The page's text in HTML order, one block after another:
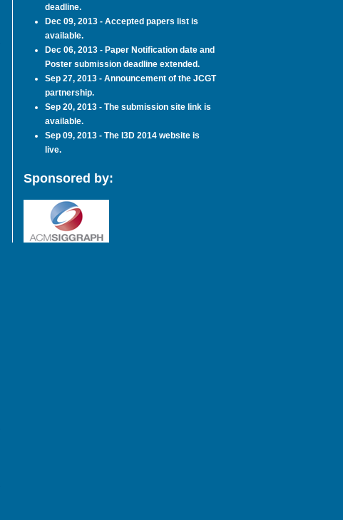
deadline.
Dec 09, 2013 - Accepted papers list is
available.
Dec 06, 2013 - Paper Notification date and
Poster submission deadline extended.
Sep 27, 2013 - Announcement of the JCGT
partnership.
Sep 20, 2013 - The submission site link is
available.
Sep 09, 2013 - The I3D 2014 website is
live.
Sponsored by: